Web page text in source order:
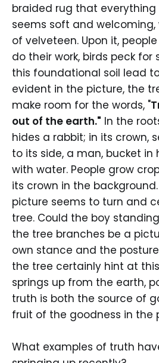
braided rug that everything
seems soft and
of velveteen. Upon it,
do their work, birds peck for
this foundational soil lead
evident in the picture, the
make room for the words, "
out of the earth." In the
hides a rabbit; in its crown,
to its side, a man, bucket in
with water. People grow
its crown in the
picture seems to turn and
tree. Could the boy
the tree branches be a
own stance and the
the tree certainly hint at
springs up from the earth,
truth is both the source of
fruit of the goodness in the
What examples of truth